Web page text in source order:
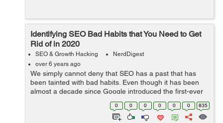
Identifying SEO Bad Habits that You Need to Get
Rid of in 2020
SEO & Growth Hacking
NerdDigest
over 6 years ago
We simply cannot deny that SEO has a past that has
been tainted with bad habits. Even though it has been
almost a decade since Google introduced the first-ever
Panda Update in 2011, some people have failed to learn
from their mistakes. We agree t...
0 0 0 0 0 0 835